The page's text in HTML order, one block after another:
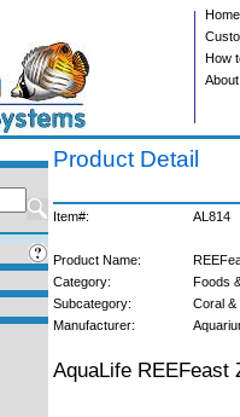
Home
How
Product Detail
Item#: AL814
Product Name:
Category:
Foods
Subcategory:
Coral &
Manufacturer:
AquaLife REEFeast